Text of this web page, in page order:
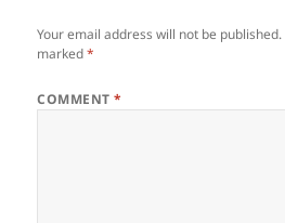
Your email address will not be published.
marked*
COMMENT*